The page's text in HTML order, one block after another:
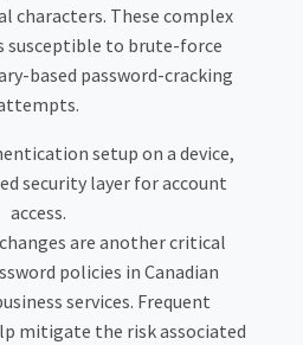
characters. These complex
susceptible to brute-force
based password-cracking
are another critical
policies in Canadian
services. Frequent
mitigate the risk associated